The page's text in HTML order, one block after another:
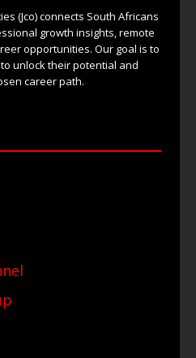
(Jco) connects South Africans
growth insights, remote
opportunities. Our goal is to
unlock their potential and
career path.